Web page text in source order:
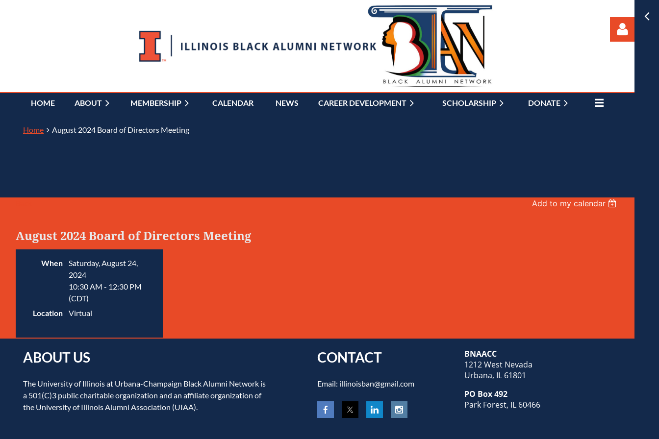
HOME ABOUT MEMBERSHIP CALENDAR NEWS CAREER DEVELOPMENT SCHOLARSHIP DONATE
≡
Home August 2024 Board of Directors Meeting
Add to my calendar
August 2024 Board of Directors Meeting
When
Saturday, August 24,
2024
10:30 AM - 12:30 PM
(CDT)
Location
Virtual
ABOUT US
The University of Illinois at Urbana-Champaign Black Alumni Network is
a 501(C)3 public charitable organization and an affiliate organization of
the University of Illinois Alumni Association (UIAA).
CONTACT
Email: illinoisban@gmail.com
BNAACC
1212 West Nevada
Urbana, IL 61801
PO Box 492
Park Forest, IL 60466